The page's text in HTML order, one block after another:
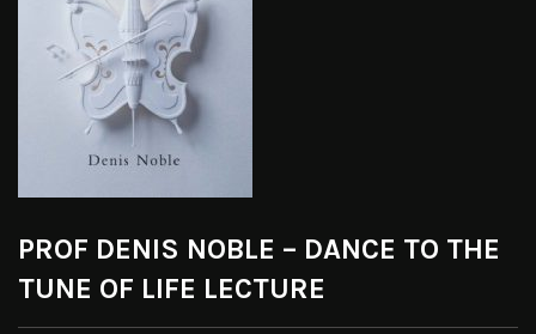
PROF DENIS NOBLE – DANCE TO THE
TUNE OF LIFE LECTURE